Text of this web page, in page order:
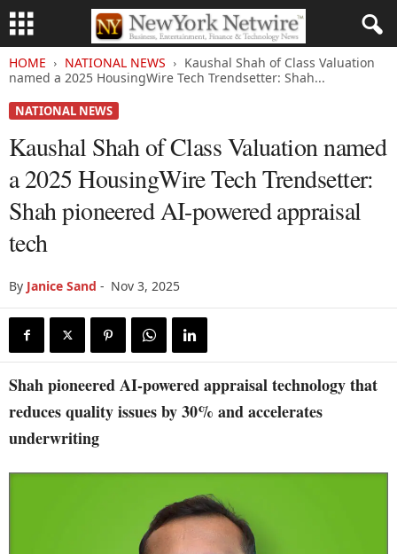
HOME NATIONAL NEWS
Kaushal Shah of Class Valuation
named a 2025 HousingWire Tech Trendsetter: Shah...
NATIONAL NEWS
Kaushal Shah of Class Valuation named
a 2025 HousingWire Tech Trendsetter:
Shah pioneered AI-powered appraisal
tech
By Janice Sand - Nov 3, 2025
Shah pioneered AI-powered appraisal technology that
reduces quality issues by 30% and accelerates
underwriting